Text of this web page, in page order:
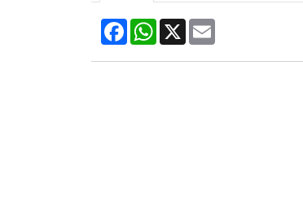
FacebookWhatsApp
X